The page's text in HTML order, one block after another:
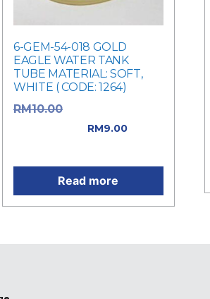
6-GEM-54-018 GOLD
EAGLE WATER TANK
TUBE MATERIAL: SOFT,
WHITE ( CODE: 1264)
RM10.00
RM9.00
Read more